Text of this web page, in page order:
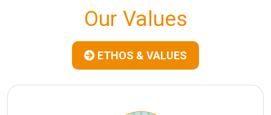
Our Values
ETHOS & VALUES